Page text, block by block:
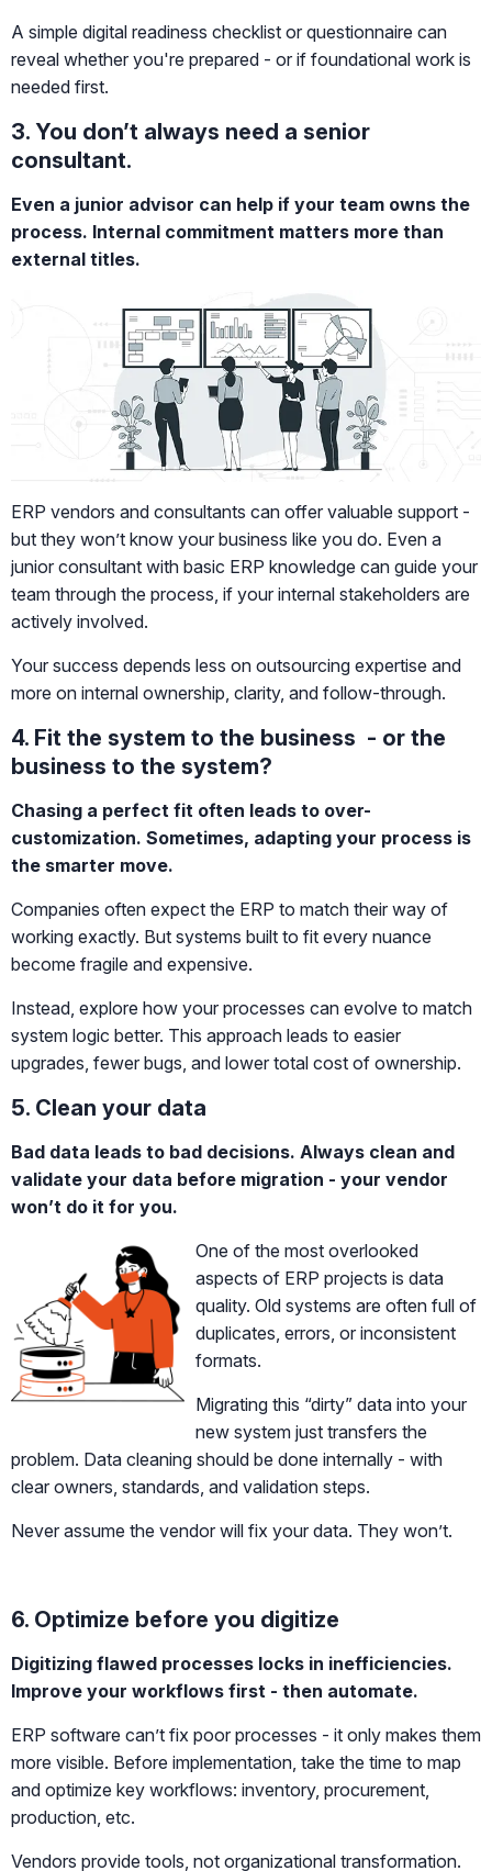
A simple digital readiness checklist or questionnaire can
reveal whether you're prepared - or if foundational work is
needed first.
3. You don’t always need a senior
consultant.
Even a junior advisor can help if your team owns the
process. Internal commitment matters more than
external titles.
ERP vendors and consultants can offer valuable support -
but they won’t know your business like you do. Even a
junior consultant with basic ERP knowledge can guide your
team through the process, if your internal stakeholders are
actively involved.
Your success depends less on outsourcing expertise and
more on internal ownership, clarity, and follow-through.
4. Fit the system to the business - or the
business to the system?
Chasing a perfect fit often leads to over-
customization. Sometimes, adapting your process is
the smarter move.
Companies often expect the ERP to match their way of
working exactly. But systems built to fit every nuance
become fragile and expensive.
Instead, explore how your processes can evolve to match
system logic better. This approach leads to easier
upgrades, fewer bugs, and lower total cost of ownership.
5. Clean your data
Bad data leads to bad decisions. Always clean and
validate your data before migration - your vendor
won’t do it for you.
One of the most overlooked
aspects of ERP projects is data
quality. Old systems are often full of
duplicates, errors, or inconsistent
formats.
Migrating this “dirty” data into your
new system just transfers the
problem. Data cleaning should be done internally - with
clear owners, standards, and validation steps.
Never assume the vendor will fix your data. They won’t.
6. Optimize before you digitize
Digitizing flawed processes locks in inefficiencies.
Improve your workflows first - then automate.
ERP software can’t fix poor processes - it only makes them
more visible. Before implementation, take the time to map
and optimize key workflows: inventory, procurement,
production, etc.
Vendors provide tools, not organizational transformation.